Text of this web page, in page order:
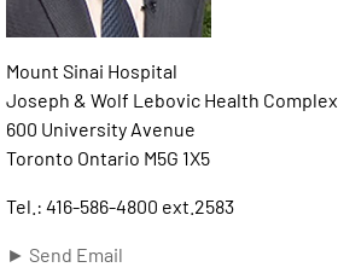
Mount Sinai Hospital
Joseph & Wolf Lebovic Health Complex
600 University Avenue
Toronto Ontario M5G 1X5
Tel.: 416-586-4800 ext.2583
► Send Email